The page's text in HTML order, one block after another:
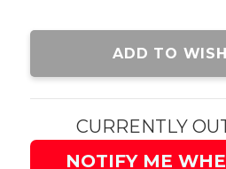
Current
ADD TO
CURRENTLY
NOTIFY ME